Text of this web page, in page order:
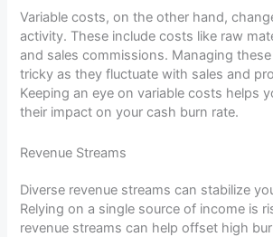
Variable costs, on the other hand,
activity. These include costs like raw
and sales commissions. Managing
tricky as they fluctuate with sales and
Keeping an eye on variable costs helps
their impact on your cash burn rate.
Revenue Streams
Diverse revenue streams can stabilize
Relying on a single source of income is
revenue streams can help offset high